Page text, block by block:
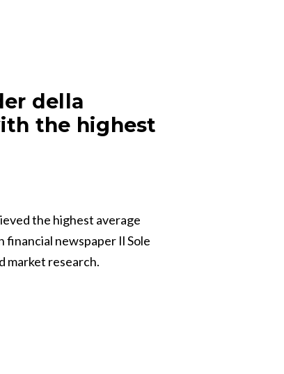
della
the highest
the highest average
financial newspaper Il Sole
market research.